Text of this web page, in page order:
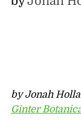
by Jonah
Ginter